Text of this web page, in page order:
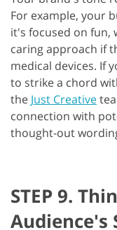
For example, your
it's focused on fun,
caring approach if
medical devices. If
to strike a chord
the Just Creative
connection with
thought-out
STEP 9.
Audience's